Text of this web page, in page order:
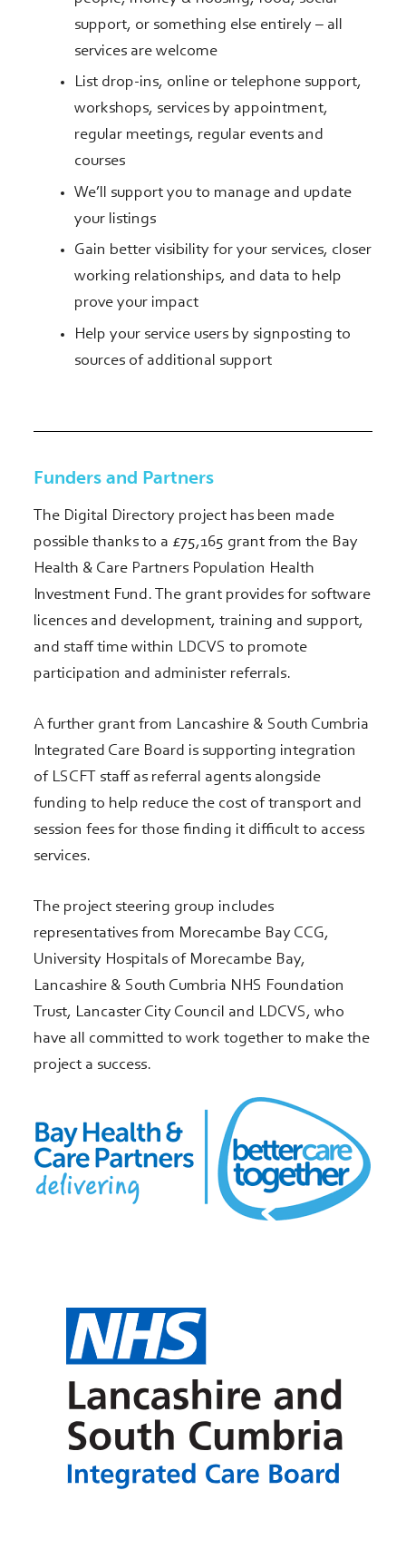
support, or something else entirely – all
services are welcome
List drop-ins, online or telephone support,
workshops, services by appointment,
regular meetings, regular events and
courses
We’ll support you to manage and update
your listings
Gain better visibility for your services, closer
working relationships, and data to help
prove your impact
Help your service users by signposting to
sources of additional support
Funders and Partners
The Digital Directory project has been made
possible thanks to a £75,165 grant from the Bay
Health & Care Partners Population Health
Investment Fund. The grant provides for software
licences and development, training and support,
and staff time within LDCVS to promote
participation and administer referrals.
A further grant from Lancashire & South Cumbria
Integrated Care Board is supporting integration
of LSCFT staff as referral agents alongside
funding to help reduce the cost of transport and
session fees for those finding it difficult to access
services.
The project steering group includes
representatives from Morecambe Bay CCG,
University Hospitals of Morecambe Bay,
Lancashire & South Cumbria NHS Foundation
Trust, Lancaster City Council and LDCVS, who
have all committed to work together to make the
project a success.